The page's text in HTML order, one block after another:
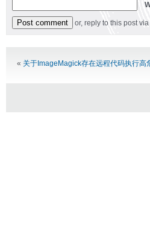
or, reply to this post via
« 关于ImageMagick存在远程代码执行高